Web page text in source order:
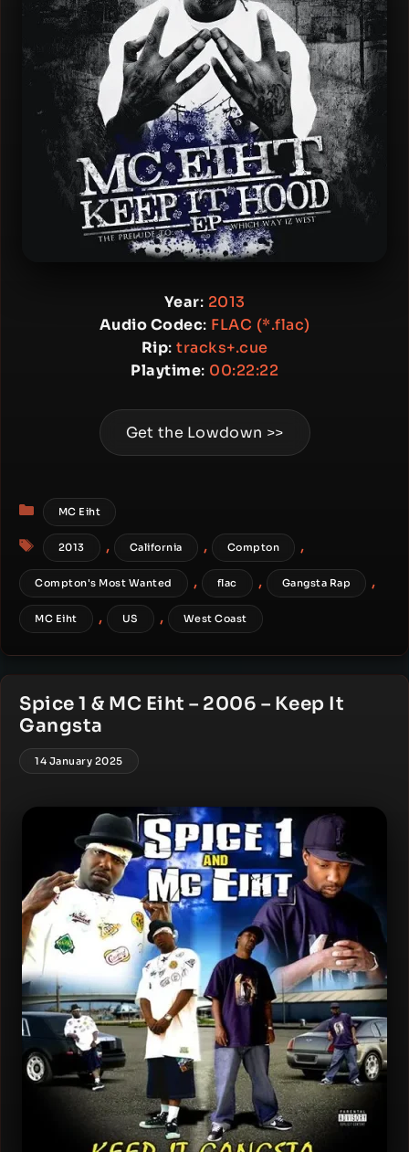
Year: 2013
Audio Codec: FLAC (*.flac)
Rip: tracks+.cue
Playtime: 00:22:22
Get the Lowdown >>
Categories
MC Eiht
Tags
2013 , California , Compton ,
Compton's Most Wanted , flac , Gangsta Rap ,
MC Eiht , US , West Coast
Spice 1 & MC Eiht – 2006 – Keep It
Gangsta
14 January 2025